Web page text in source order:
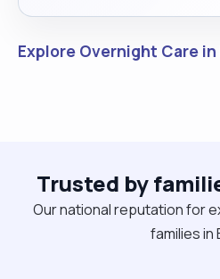
Explore Overnight Care
Trusted by
Our national reputation for
families in